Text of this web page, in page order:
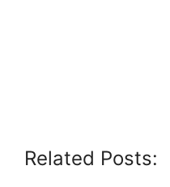
Related Posts: